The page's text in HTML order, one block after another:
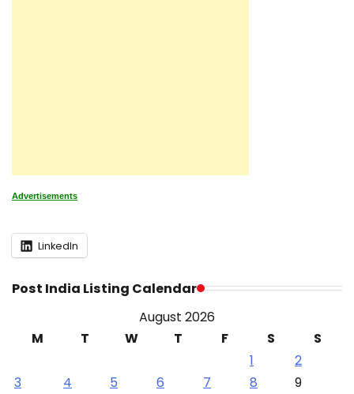
Advertisements
LinkedIn
Post India Listing Calendar
August 2026
M
T W T F S
S
1
2
3
4 5 6 7 8
9